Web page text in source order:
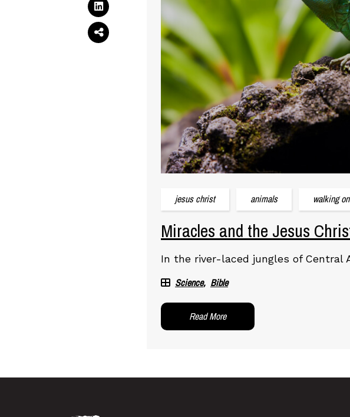
jesus christ animals walking
Miracles and the Jesus
In the river-laced jungles of Central
Science Bible
Read More